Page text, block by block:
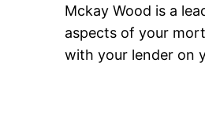
Mckay Wood is a
aspects of your
with your lender on